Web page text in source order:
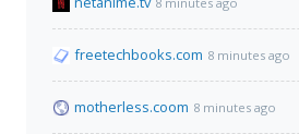
freetechbooks.com 8 minutes ago
motherless.coom 8 minutes ago